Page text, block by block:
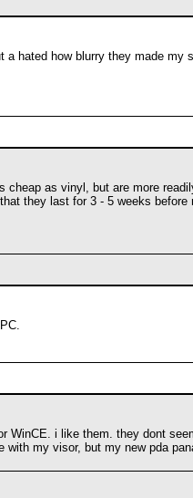
a hated how blurry they made
cheap as vinyl, but are more
they last for 3 - 5 weeks before
WinCE. i like them. they dont
my visor, but my new pda